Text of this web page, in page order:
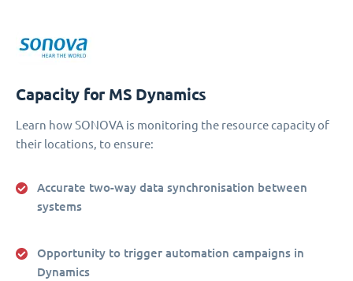
Capacity for MS Dynamics
Learn how SONOVA is monitoring the resource capacity of
their locations, to ensure:
Accurate two-way data synchronisation between
systems
Opportunity to trigger automation campaigns in
Dynamics